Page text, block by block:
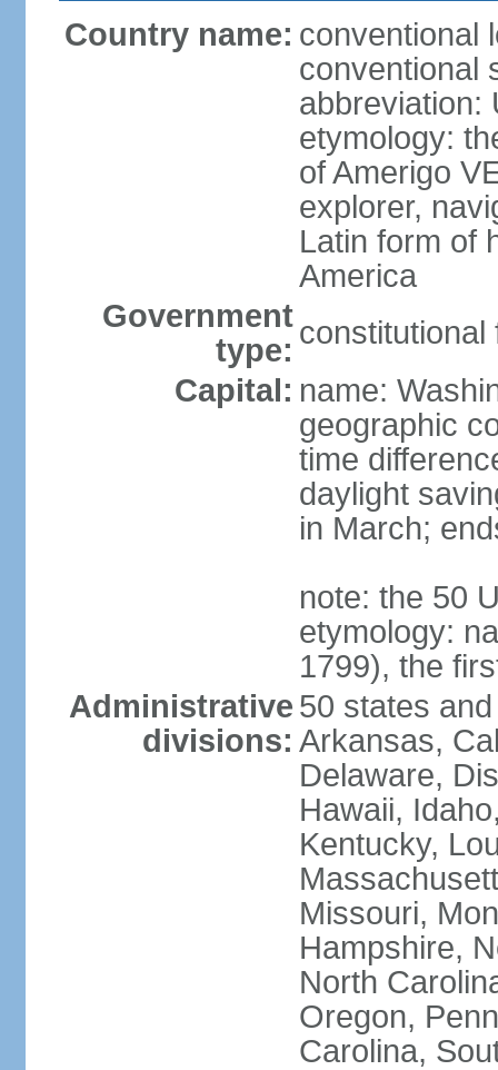
Country name: conventional
conventional
abbreviation:
etymology:
of Amerigo
explorer,
Latin form of
America
Government
type: constitutional
Capital: name:
geographic
time
daylight
in March;
note: the 50
etymology:
1799), the
Administrative
divisions:
50 states
Arkansas,
Delaware,
Hawaii,
Kentucky,
Missouri,
Hampshire,
North
Oregon,
Carolina,